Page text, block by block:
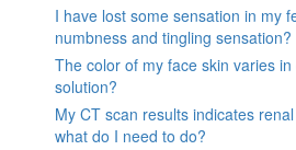
I have lost some sensation in my
numbness and tingling sensation?
The color of my face skin varies
solution?
My CT scan results indicates
what do I need to do?